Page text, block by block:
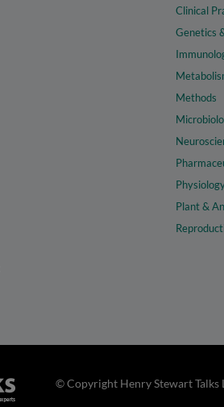
Clinical
Genetics
Methods
Plant &
© Copyright Henry Stewart Talks